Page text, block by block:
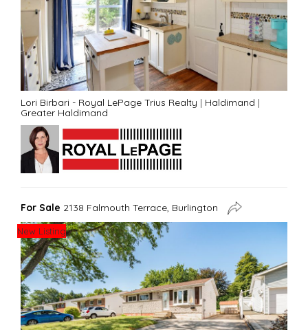
Lori Birbari - Royal LePage Trius Realty | Haldimand |
Greater Haldimand
For Sale 2138 Falmouth Terrace, Burlington
New Listing